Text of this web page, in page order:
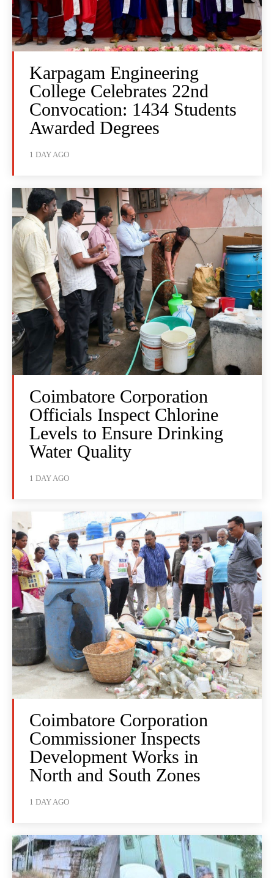
Karpagam Engineering
College Celebrates 22nd
Convocation: 1434 Students
Awarded Degrees
1 DAY AGO
Coimbatore Corporation
Officials Inspect Chlorine
Levels to Ensure Drinking
Water Quality
1 DAY AGO
Coimbatore Corporation
Commissioner Inspects
Development Works in
North and South Zones
1 DAY AGO